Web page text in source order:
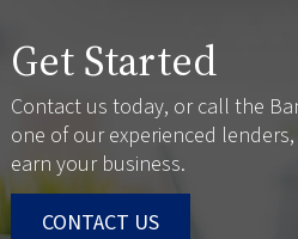
Get Started
Contact us today, or call the
one of our experienced
earn your business.
CONTACT US